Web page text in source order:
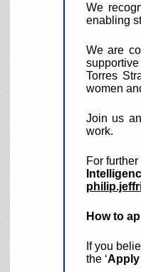
We
enabling
We are
Torres
women
Join us
work.
For
How to
If you
the ‘Apply